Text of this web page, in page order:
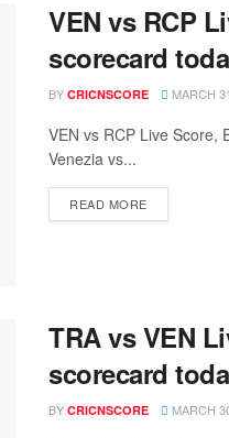
VEN vs RCP
scorecard
BY CRICNSCORE MARCH
VEN vs RCP Live Score,
Venezia vs...
READ MORE
TRA vs VEN
scorecard
BY CRICNSCORE MARCH